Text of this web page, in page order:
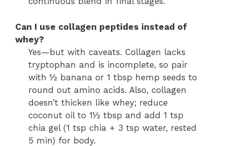
Can I use collagen peptides instead of
whey?
Yes—but with caveats. Collagen lacks
tryptophan and is incomplete, so pair
with ½ banana or 1 tbsp hemp seeds to
round out amino acids. Also, collagen
doesn’t thicken like whey; reduce
coconut oil to 1½ tbsp and add 1 tsp
chia gel (1 tsp chia + 3 tsp water, rested
5 min) for body.